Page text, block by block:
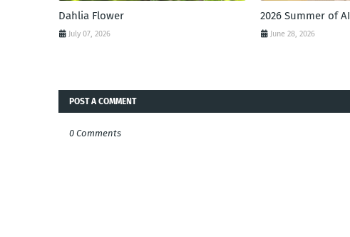
Dahlia Flower
July 07, 2026
2026 Summer of AI
June 28, 2026
POST A COMMENT
0 Comments